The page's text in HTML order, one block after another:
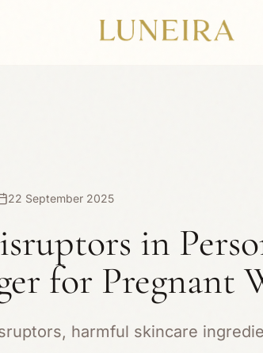
22 September 2025
in
for Pregnant
harmful skincare